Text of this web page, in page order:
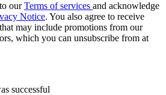
ourTerms of services and acknowledge
Notice. You also agree to receive
may include promotions from our
which you can unsubscribe from at
successful